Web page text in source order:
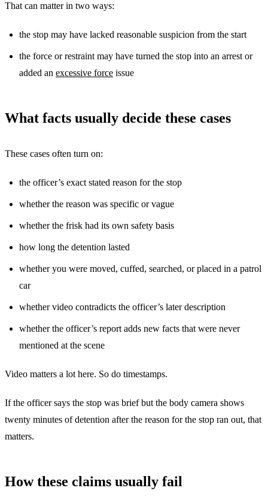
That can matter in two ways:
the stop may have lacked reasonable suspicion from the start
the force or restraint may have turned the stop into an arrest or
added an excessive force issue
What facts usually decide these cases
These cases often turn on:
the officer’s exact stated reason for the stop
whether the reason was specific or vague
whether the frisk had its own safety basis
how long the detention lasted
whether you were moved, cuffed, searched, or placed in a patrol
car
whether video contradicts the officer’s later description
whether the officer’s report adds new facts that were never
mentioned at the scene
Video matters a lot here. So do timestamps.
If the officer says the stop was brief but the body camera shows
twenty minutes of detention after the reason for the stop ran out, that
matters.
How these claims usually fail